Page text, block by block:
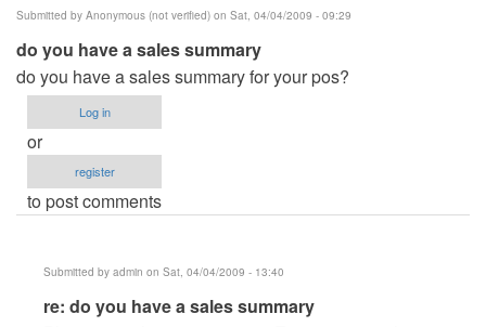
Submitted by Anonymous (not verified) on Sat, 04/04/2009 - 09:29
do you have a sales summary
do you have a sales summary for your pos?
Log in
or
register
to post comments
Submitted by admin on Sat, 04/04/2009 - 13:40
In
re: do you have a sales summary